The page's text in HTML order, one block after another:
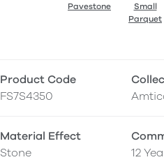
Pavestone
Small
Parquet
Product Code
FS7S4350
Material Effect
Stone
12